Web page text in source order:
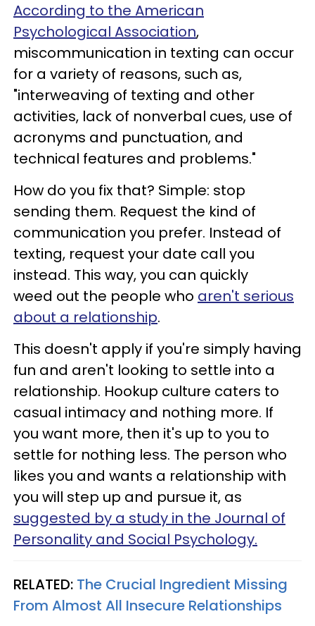
According to the American
Psychological Association,
miscommunication in texting can occur
for a variety of reasons, such as,
"interweaving of texting and other
activities, lack of nonverbal cues, use of
acronyms and punctuation, and
technical features and problems."
How do you fix that? Simple: stop
sending them. Request the kind of
communication you prefer. Instead of
texting, request your date call you
instead. This way, you can quickly
weed out the people who aren't serious
about a relationship.
This doesn't apply if you're simply having
fun and aren't looking to settle into a
relationship. Hookup culture caters to
casual intimacy and nothing more. If
you want more, then it's up to you to
settle for nothing less. The person who
likes you and wants a relationship with
you will step up and pursue it, as
suggested by a study in the Journal of
Personality and Social Psychology.
RELATED: The Crucial Ingredient Missing
From Almost All Insecure Relationships